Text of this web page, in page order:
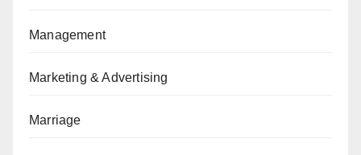
Management
Marketing & Advertising
Marriage